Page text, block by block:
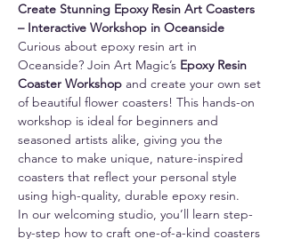
Create Stunning Epoxy Resin Art Coasters
– Interactive Workshop in Oceanside
Curious about epoxy resin art in
Oceanside? Join Art Magic’s Epoxy Resin
Coaster Workshop and create your own set
of beautiful flower coasters! This hands-on
workshop is ideal for beginners and
seasoned artists alike, giving you the
chance to make unique, nature-inspired
coasters that reflect your personal style
using high-quality, durable epoxy resin.
In our welcoming studio, you’ll learn step-
by-step how to craft one-of-a-kind coasters